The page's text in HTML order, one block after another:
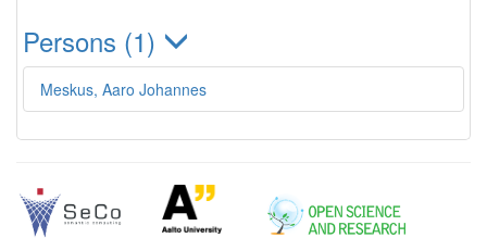
Persons (1)
Meskus, Aaro Johannes